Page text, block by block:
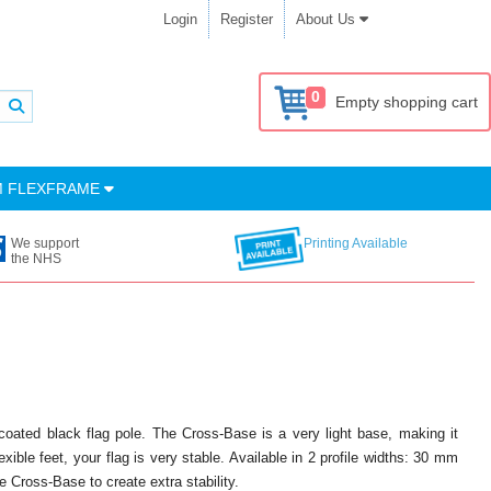
Login Register About Us
0 Empty shopping cart
FLEXFRAME
We support
the NHS
Printing Available
black flag pole. The Cross-Base is a very light base, making it
feet, your flag is very stable. Available in 2 profile widths: 30 mm
Cross-Base to create extra stability.